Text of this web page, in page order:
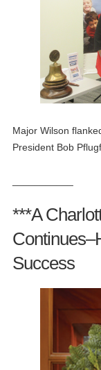
Major Wilson
President Bob
***A
Success